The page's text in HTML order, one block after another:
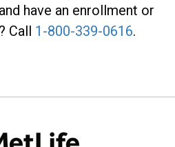
have an enrollment or
Call 1-800-339-0616.